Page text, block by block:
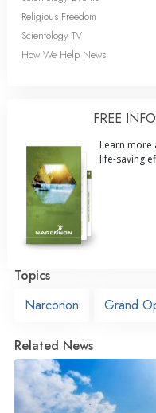
Religious Freedom
Scientology TV
How We Help News
FREE
Learn
life-saving
Topics
Narconon
Grand
Related News